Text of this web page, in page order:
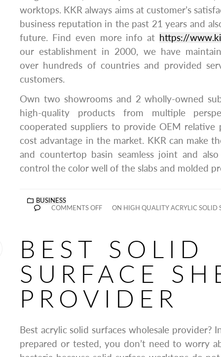
worktops. KKR always aims at customer’s
business reputation in the past 21 years and
future. Find even more info at https://
our establishment in 2000, we have
over hundreds of countries and provided
customers.
Own two showrooms and 2 wholly-owned
high-quality products from multiple
cooperated suppliers to provide OEM relative
cost advantage in the market. KKR can make
and countertop basin seamless joint and
control the color well of the slabs and molded
BUSINESS
COMMENTS OFF
ON HIGH QUALITY ACRYLIC SOLID
BEST SOLID
SURFACE
PROVIDER
Best acrylic solid surfaces wholesale provider?
prepared or tested, you don’t need to worry